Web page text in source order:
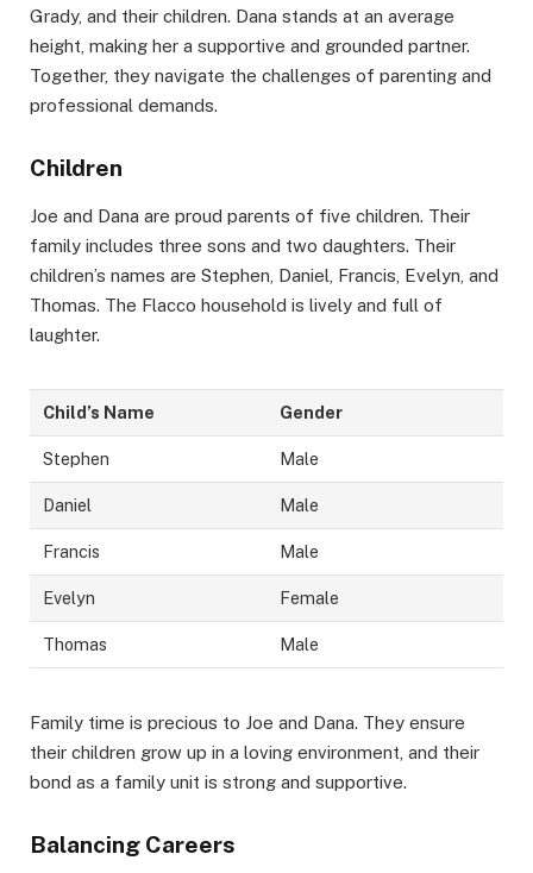
Grady, and their children. Dana stands at an average
height, making her a supportive and grounded partner.
Together, they navigate the challenges of parenting and
professional demands.
Children
Joe and Dana are proud parents of five children. Their
family includes three sons and two daughters. Their
children’s names are Stephen, Daniel, Francis, Evelyn, and
Thomas. The Flacco household is lively and full of
laughter.
Child’s Name Gender
Stephen Male
Daniel Male
Francis Male
Evelyn Female
Thomas Male
Family time is precious to Joe and Dana. They ensure
their children grow up in a loving environment, and their
bond as a family unit is strong and supportive.
Balancing Careers